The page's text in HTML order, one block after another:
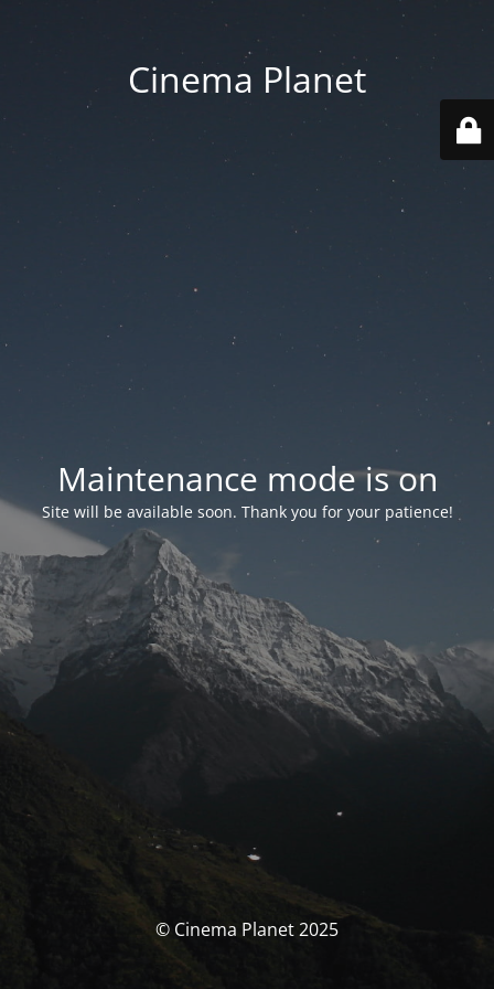
Cinema Planet
Maintenance mode is on
Site will be available soon. Thank you for your patience!
© Cinema Planet 2025